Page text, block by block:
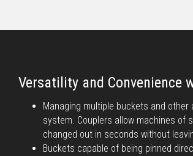
Versatility and Convenience
Managing multiple buckets and
system. Couplers allow machines of
changed out in seconds without
Buckets capable of being pinned